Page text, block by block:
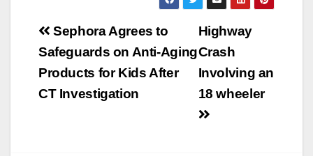
Post
navigation
Highway
Crash
Involving an
18 wheeler
Sephora Agrees to
Safeguards on Anti-Aging
Products for Kids After
CT Investigation